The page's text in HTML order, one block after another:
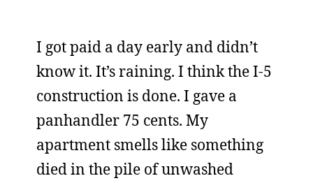
I got paid a day early and didn’t
know it. It’s raining. I think the I-5
construction is done. I gave a
panhandler 75 cents. My
apartment smells like something
died in the pile of unwashed